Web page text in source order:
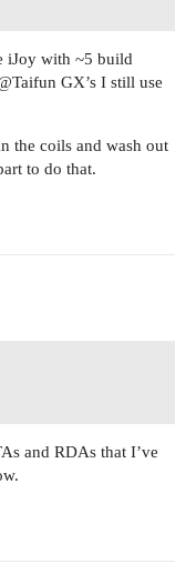
iJoy with ~5 build
GX’s I still use
the coils and wash out
to do that.
and RDAs that I’ve